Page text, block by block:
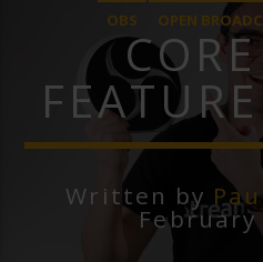
OBS OPEN
Written by
February